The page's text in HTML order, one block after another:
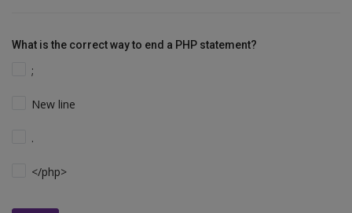
What is the correct way to end a PHP statement?
;
New line
.
</php>